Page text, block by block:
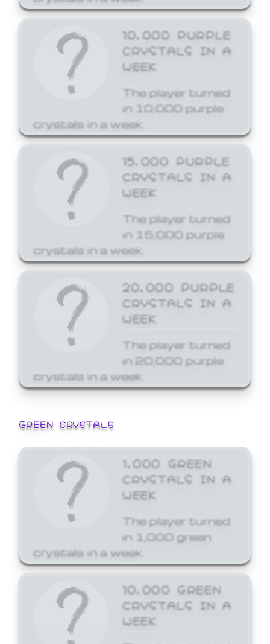
10,000 PURPLE
CRYSTALS IN A
WEEK
The player turned
in 10,000 purple
crystals in a week.
15,000 PURPLE
CRYSTALS IN A
WEEK
The player turned
in 15,000 purple
crystals in a week.
20,000 PURPLE
CRYSTALS IN A
WEEK
The player turned
in 20,000 purple
crystals in a week.
GREEN CRYSTALS
1,000 GREEN
CRYSTALS IN A
WEEK
The player turned
in 1,000 green
crystals in a week.
10,000 GREEN
CRYSTALS IN A
WEEK